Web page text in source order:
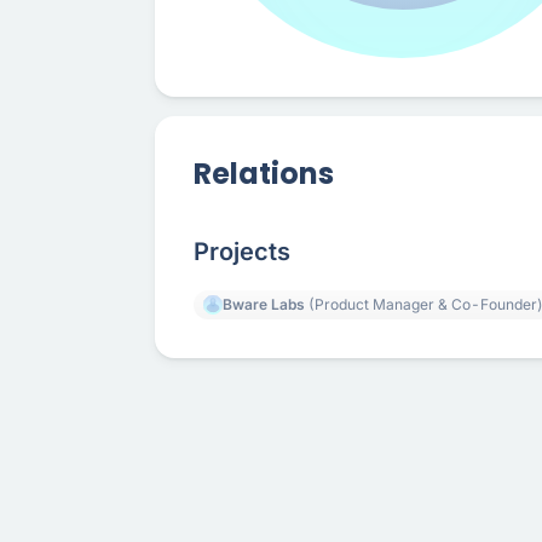
Relations
Projects
Bware Labs (Product Manager & Co-Founder)